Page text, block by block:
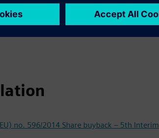
no. 596/2014 Share buyback – 5th Interim